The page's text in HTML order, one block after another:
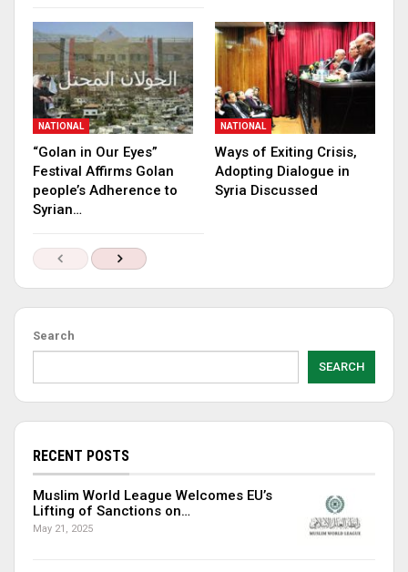
NATIONAL
“Golan in Our Eyes”
Festival Affirms Golan
people’s Adherence to
Syrian…
NATIONAL
Ways of Exiting Crisis,
Adopting Dialogue in
Syria Discussed
Search
SEARCH
RECENT POSTS
Muslim World League Welcomes EU’s
Lifting of Sanctions on…
May 21, 2025